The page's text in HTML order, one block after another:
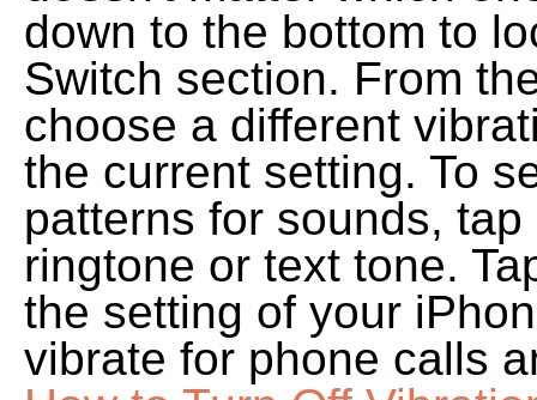
down to the bottom to
Switch section. From
choose a different
the current setting. To
patterns for sounds,
ringtone or text tone.
the setting of your
vibrate for phone calls